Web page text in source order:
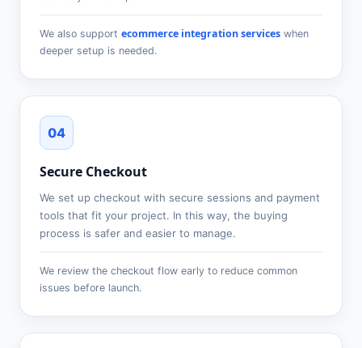
We also support ecommerce integration services when
deeper setup is needed.
04
Secure Checkout
We set up checkout with secure sessions and payment
tools that fit your project. In this way, the buying
process is safer and easier to manage.
We review the checkout flow early to reduce common
issues before launch.